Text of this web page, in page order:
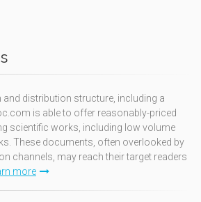
distribution structure, including a
is able to offer reasonably-priced
scientific works, including low volume
These documents, often overlooked by
channels, may reach their target readers
more